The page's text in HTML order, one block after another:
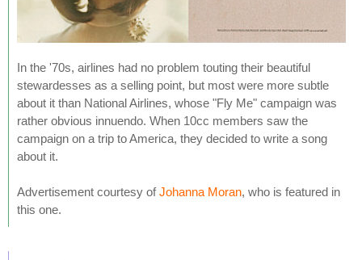
In the '70s, airlines had no problem touting their beautiful
stewardesses as a selling point, but most were more subtle
about it than National Airlines, whose "Fly Me" campaign was
rather obvious innuendo. When 10cc members saw the
campaign on a trip to America, they decided to write a song
about it.
Advertisement courtesy ofJohanna Moran, who is featured in
this one.